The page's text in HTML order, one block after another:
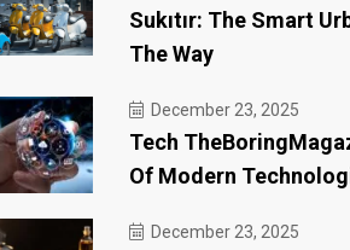
Sukıtır: The Smart
The Way
December 23, 2025
Tech
Of Modern
December 23, 2025